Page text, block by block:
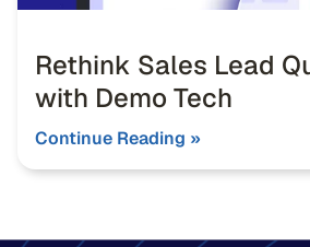
Rethink Sales Lead
with Demo Tech
Continue Reading »